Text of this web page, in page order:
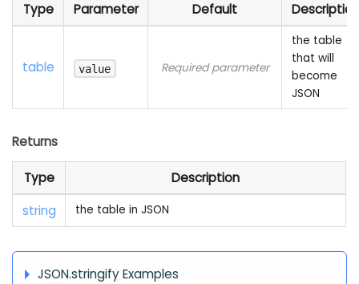
Type Parameter Default Description
table value Required parameter
the table
that will
become
JSON
Returns
Type
Description
string
the table in JSON
JSON.stringify Examples